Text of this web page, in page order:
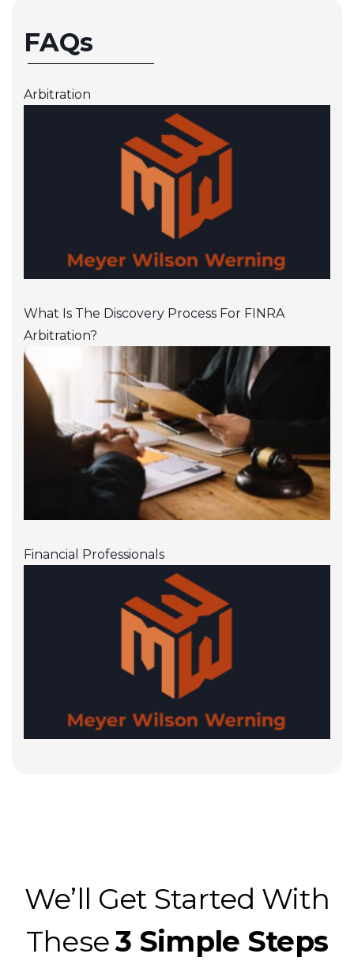
FAQs
Arbitration
What Is The Discovery Process For FINRA
Arbitration?
Financial Professionals
We’ll Get Started With
These3 Simple Steps